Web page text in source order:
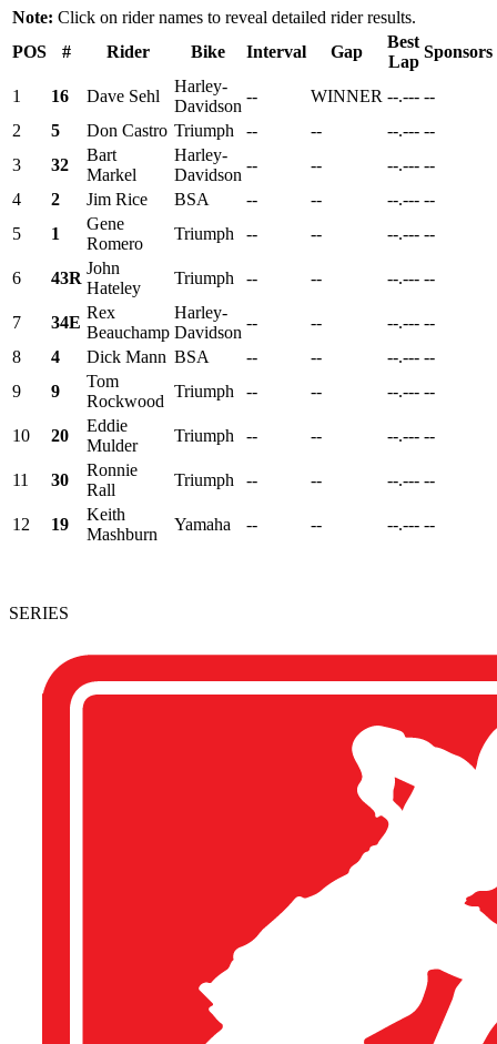
Note: Click on rider names to reveal detailed rider results.
POS
# Rider Bike Interval Gap
Best
Lap
Sponsors
1 16 Dave Sehl
Harley-
Davidson
-- WINNER --.--- --
2
5 Don Castro Triumph -- -- --.--- --
3
32
Bart
Markel
Harley-
Davidson
-- -- --.--- --
4
2 Jim Rice BSA -- -- --.--- --
5
1
Gene
Romero
Triumph -- -- --.--- --
6 43R
John
Hateley
Triumph -- -- --.--- --
7 34E
Rex
Beauchamp
Harley-
Davidson
-- -- --.--- --
8
4 Dick Mann BSA -- -- --.--- --
9
9
Tom
Rockwood
Triumph -- -- --.--- --
10 20
Eddie
Mulder
Triumph -- -- --.--- --
11 30
Ronnie
Rall
Triumph -- -- --.--- --
12 19
Keith
Mashburn
Yamaha -- -- --.--- --
SERIES